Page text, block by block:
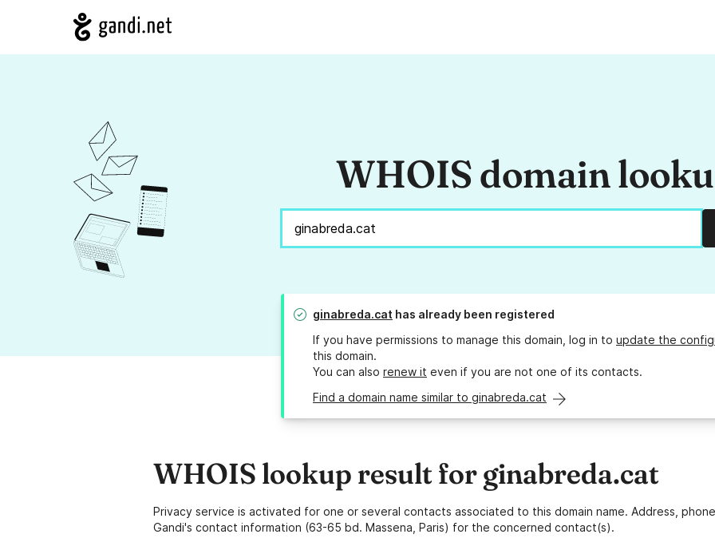
WHOIS domain
ginabreda.cat has already been registered
If you have permissions to manage this domain, log in to update the
this domain.
You can also renew it even if you are not one of its contacts.
Find a domain name similar to ginabreda.cat
WHOIS lookup result for ginabreda.cat
Privacy service is activated for one or several contacts associated to this domain name. Address,
Gandi's contact information (63-65 bd. Massena, Paris) for the concerned contact(s).